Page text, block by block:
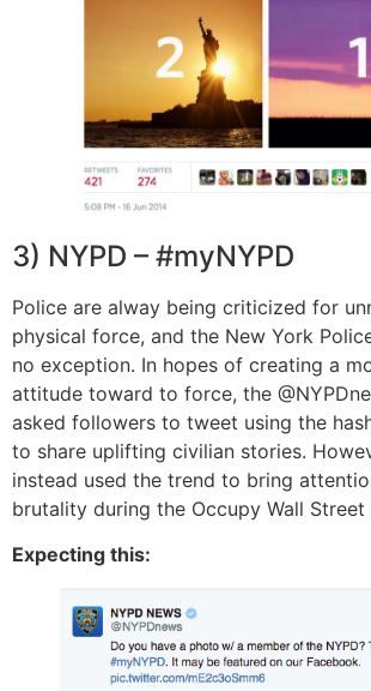
3) NYPD – #myNYPD
Police are alway being criticized for
physical force, and the New York
no exception. In hopes of creating a
attitude toward to force, the
asked followers to tweet using the
to share uplifting civilian stories.
instead used the trend to bring
brutality during the Occupy Wall Street
Expecting this: